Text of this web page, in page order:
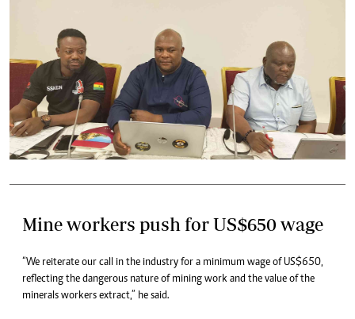
Mine workers push for US$650 wage
“We reiterate our call in the industry for a minimum wage of US$650,
reflecting the dangerous nature of mining work and the value of the
minerals workers extract,” he said.